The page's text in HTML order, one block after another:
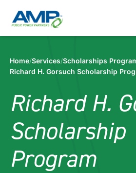
content
Home/Services/Scholarships
Richard H. Gorsuch Scholarship
Richard H.
Scholarship
Program